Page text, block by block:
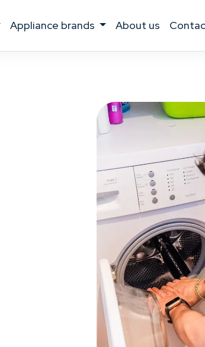
appliance brands about us